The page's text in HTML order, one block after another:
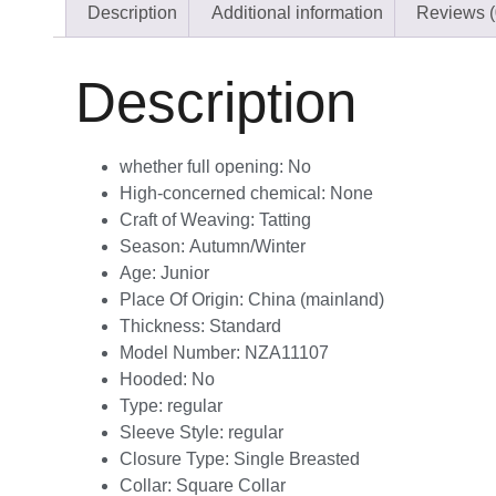
Description Additional information Reviews
Description
whether full opening: No
High-concerned chemical: None
Craft of Weaving: Tatting
Season: Autumn/Winter
Age: Junior
Place Of Origin: China (mainland)
Thickness: Standard
Model Number: NZA11107
Hooded: No
Type: regular
Sleeve Style: regular
Closure Type: Single Breasted
Collar: Square Collar